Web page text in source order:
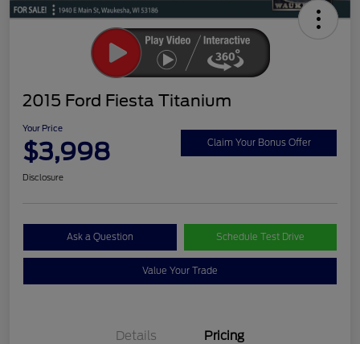
2015 Ford Fiesta Titanium
Your Price
$3,998 Claim Your Bonus Offer
Disclosure
Ask a Question Schedule Test Drive
Value Your Trade
Details Pricing